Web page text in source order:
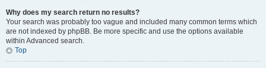
Why does my search return no results?
Your search was probably too vague and included many common terms which
are not indexed by phpBB. Be more specific and use the options available
within Advanced search.
Top